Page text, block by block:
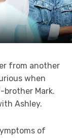
from another
when
Mark.
Ashley.
of